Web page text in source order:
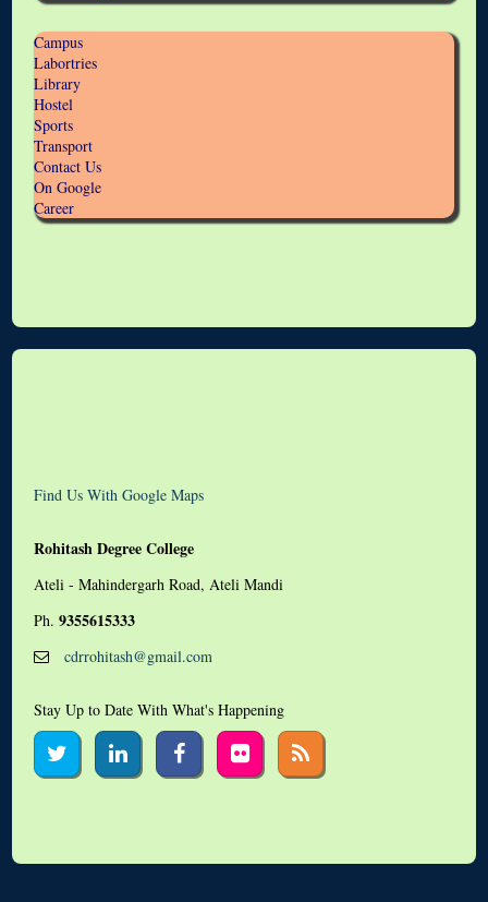
Campus
Labortries
Library
Hostel
Sports
Transport
Contact Us
On Google
Career
Find Us With Google Maps
Rohitash Degree College
Ateli - Mahindergarh Road, Ateli Mandi
Ph. 9355615333
cdrrohitash@gmail.com
Stay Up to Date With What's Happening